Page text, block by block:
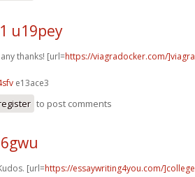
u19pey
thanks! [url=https://viagradocker.com/]viagra
e13ace3
to post comments
[url=https://essaywriting4you.com/]college